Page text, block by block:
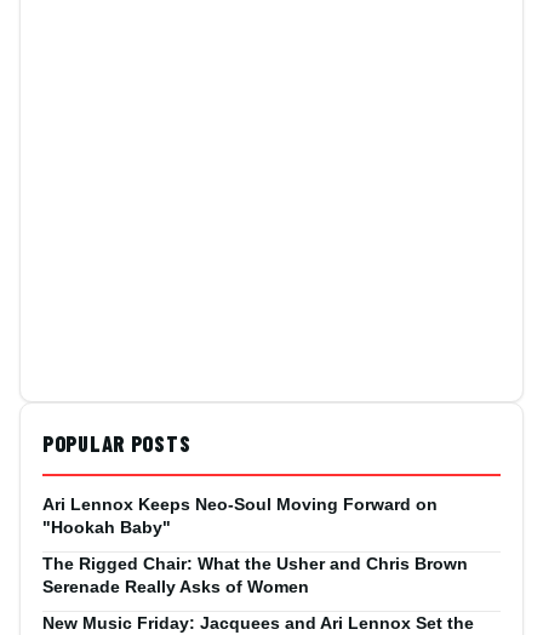
POPULAR POSTS
Ari Lennox Keeps Neo-Soul Moving Forward on
"Hookah Baby"
The Rigged Chair: What the Usher and Chris Brown
Serenade Really Asks of Women
New Music Friday: Jacquees and Ari Lennox Set the